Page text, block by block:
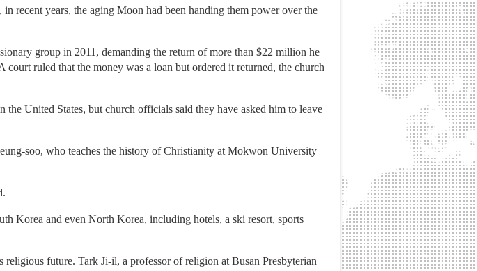
recent years, the aging Moon had been handing them power over the
group in 2011, demanding the return of more than $22 million he
ruled that the money was a loan but ordered it returned, the church
United States, but church officials said they have asked him to leave
soo, who teaches the history of Christianity at Mokwon University
Korea and even North Korea, including hotels, a ski resort, sports
religious future. Tark Ji-il, a professor of religion at Busan Presbyterian